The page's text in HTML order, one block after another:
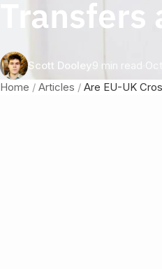
Transfers
Scott Dooley9 min read
Home / Articles / Are EU-UK